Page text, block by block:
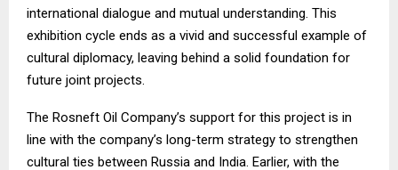
international dialogue and mutual understanding. This
exhibition cycle ends as a vivid and successful example of
cultural diplomacy, leaving behind a solid foundation for
future joint projects.
The Rosneft Oil Company’s support for this project is in
line with the company’s long-term strategy to strengthen
cultural ties between Russia and India. Earlier, with the